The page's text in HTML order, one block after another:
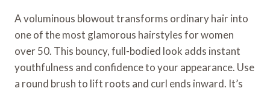
A voluminous blowout transforms ordinary hair into
one of the most glamorous hairstyles for women
over 50. This bouncy, full-bodied look adds instant
youthfulness and confidence to your appearance. Use
a round brush to lift roots and curl ends inward. It’s